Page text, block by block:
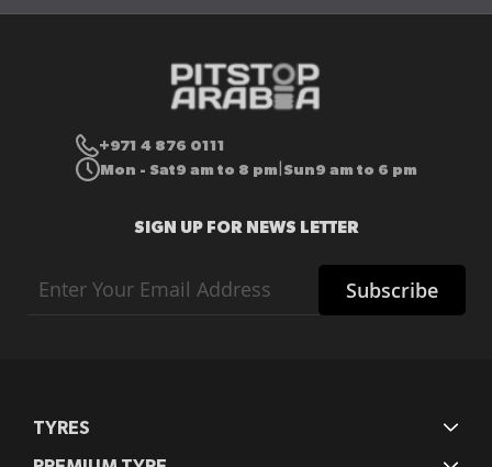
+971 4 876 0111
Mon - Sat9 am to 8 pm Sun9 am to 6 pm
SIGN UP FOR NEWS LETTER
Up
for
Subscribe
TYRES